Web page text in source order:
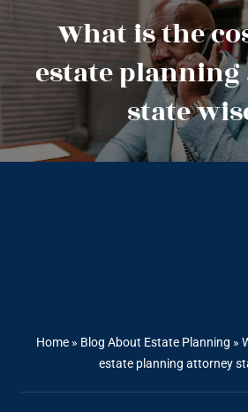
What is the
estate
state
Home» Blog About Estate Planning »
estate planning attorney